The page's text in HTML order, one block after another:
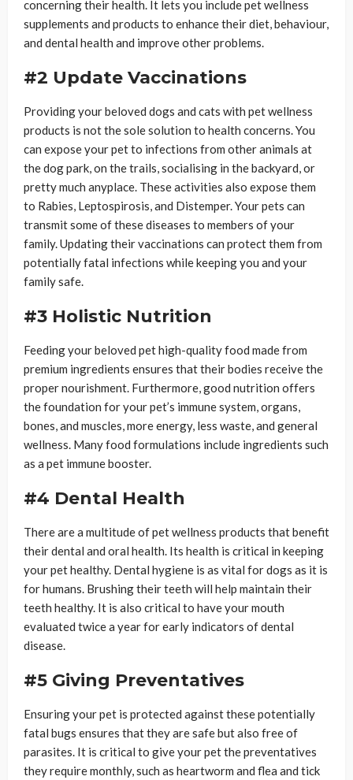
concerning their health. It lets you include pet wellness
supplements and products to enhance their diet, behaviour,
and dental health and improve other problems.
#2 Update Vaccinations
Providing your beloved dogs and cats with pet wellness
products is not the sole solution to health concerns. You
can expose your pet to infections from other animals at
the dog park, on the trails, socialising in the backyard, or
pretty much anyplace. These activities also expose them
to Rabies, Leptospirosis, and Distemper. Your pets can
transmit some of these diseases to members of your
family. Updating their vaccinations can protect them from
potentially fatal infections while keeping you and your
family safe.
#3 Holistic Nutrition
Feeding your beloved pet high-quality food made from
premium ingredients ensures that their bodies receive the
proper nourishment. Furthermore, good nutrition offers
the foundation for your pet’s immune system, organs,
bones, and muscles, more energy, less waste, and general
wellness. Many food formulations include ingredients such
as a pet immune booster.
#4 Dental Health
There are a multitude of pet wellness products that benefit
their dental and oral health. Its health is critical in keeping
your pet healthy. Dental hygiene is as vital for dogs as it is
for humans. Brushing their teeth will help maintain their
teeth healthy. It is also critical to have your mouth
evaluated twice a year for early indicators of dental
disease.
#5 Giving Preventatives
Ensuring your pet is protected against these potentially
fatal bugs ensures that they are safe but also free of
parasites. It is critical to give your pet the preventatives
they require monthly, such as heartworm and flea and tick